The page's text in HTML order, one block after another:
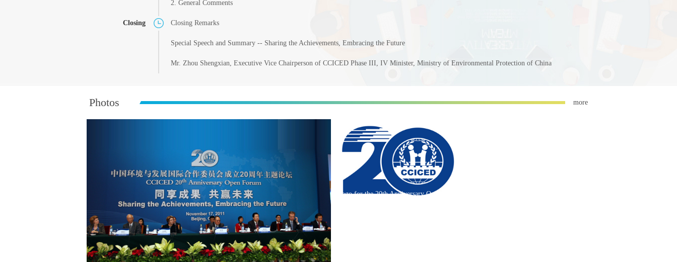
2. General Comments
Closing Closing Remarks
Special Speech and Summary -- Sharing the Achievements, Embracing the Future
Mr. Zhou Shengxian, Executive Vice Chairperson of CCICED Phase III, IV Minister, Ministry of Environmental Protection of China
Photos more
Logo for the 20th Anniversary O...